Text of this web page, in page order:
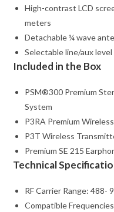
High-contrast LCD
meters
Detachable ¼ wave
Selectable line/aux level
Included in the Box
PSM®300 Premium
System
P3RA Premium
P3T Wireless
Premium SE 215
Technical
RF Carrier Range: 488-
Compatible